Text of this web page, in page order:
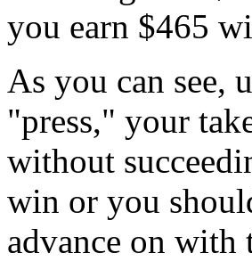
you earn $465
As you can see,
"press," your
without
win or you
advance on with